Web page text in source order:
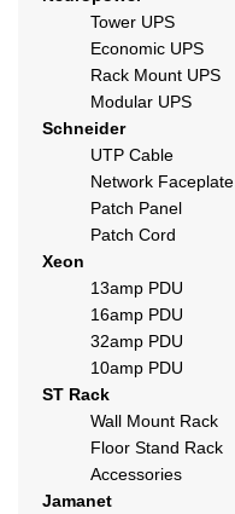
Tower UPS
Economic UPS
Rack Mount UPS
Modular UPS
Schneider
UTP Cable
Network Faceplate
Patch Panel
Patch Cord
Xeon
13amp PDU
16amp PDU
32amp PDU
10amp PDU
ST Rack
Wall Mount Rack
Floor Stand Rack
Accessories
Jamanet